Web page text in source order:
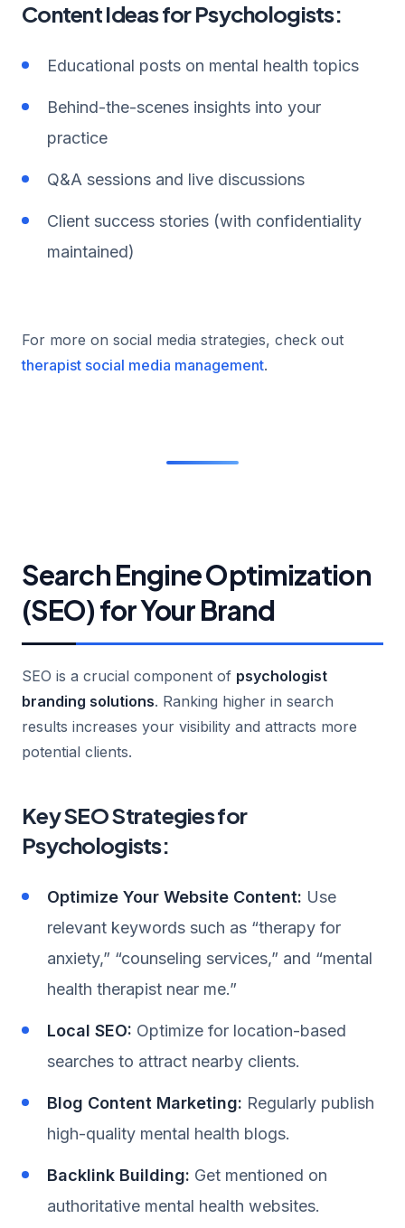
Content Ideas for Psychologists:
Educational posts on mental health topics
Behind-the-scenes insights into your
practice
Q&A sessions and live discussions
Client success stories (with confidentiality
maintained)
For more on social media strategies, check out
therapist social media management.
Search Engine Optimization
(SEO) for Your Brand
SEO is a crucial component of psychologist
branding solutions. Ranking higher in search
results increases your visibility and attracts more
potential clients.
Key SEO Strategies for
Psychologists:
Optimize Your Website Content: Use
relevant keywords such as “therapy for
anxiety,” “counseling services,” and “mental
health therapist near me.”
Local SEO: Optimize for location-based
searches to attract nearby clients.
Blog Content Marketing: Regularly publish
high-quality mental health blogs.
Backlink Building: Get mentioned on
authoritative mental health websites.